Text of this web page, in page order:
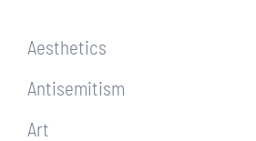
Aesthetics
Antisemitism
Art